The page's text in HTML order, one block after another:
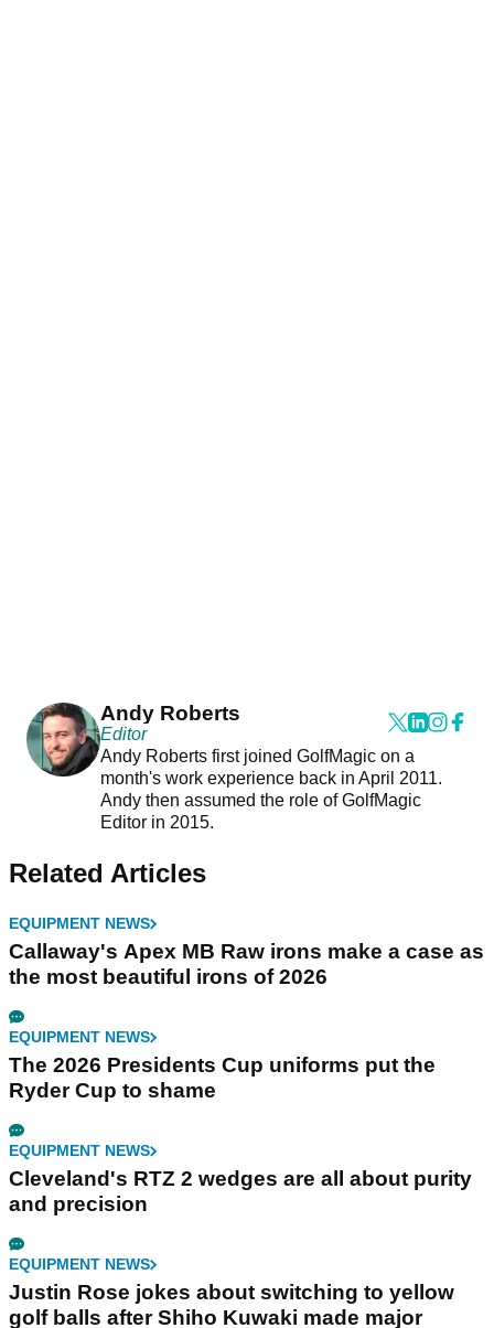
Andy Roberts
Editor
Andy Roberts first joined GolfMagic on a
month's work experience back in April 2011.
Andy then assumed the role of GolfMagic
Editor in 2015.
Related Articles
EQUIPMENT NEWS
Callaway's Apex MB Raw irons make a case as
the most beautiful irons of 2026
EQUIPMENT NEWS
The 2026 Presidents Cup uniforms put the
Ryder Cup to shame
EQUIPMENT NEWS
Cleveland's RTZ 2 wedges are all about purity
and precision
EQUIPMENT NEWS
Justin Rose jokes about switching to yellow
golf balls after Shiho Kuwaki made major